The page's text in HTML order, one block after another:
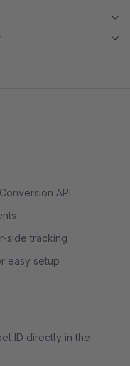
API
side tracking
easy setup
ID directly in the